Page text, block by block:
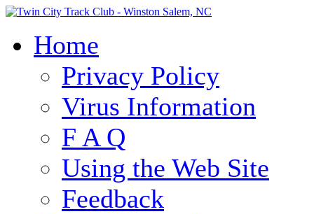
Home
Privacy Policy
Virus Information
F A Q
Using the Web Site
Feedback